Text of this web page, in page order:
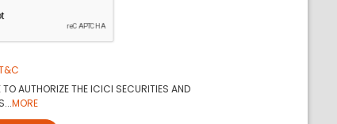
AUTHORIZE THE ICICI SECURITIES AND
MORE